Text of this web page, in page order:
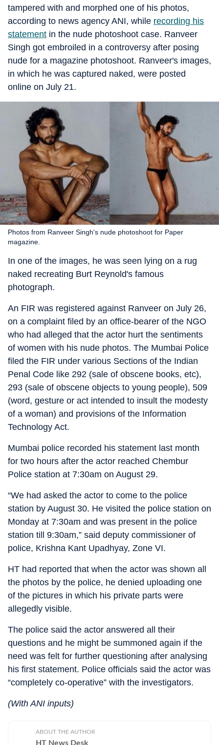
tampered with and morphed one of his photos,
according to news agency ANI, while recording his
statement in the nude photoshoot case. Ranveer
Singh got embroiled in a controversy after posing
nude for a magazine photoshoot. Ranveer's images,
in which he was captured naked, were posted
online on July 21.
Photos from Ranveer Singh's nude photoshoot for Paper
magazine.
In one of the images, he was seen lying on a rug
naked recreating Burt Reynold's famous
photograph.
An FIR was registered against Ranveer on July 26,
on a complaint filed by an office-bearer of the NGO
who had alleged that the actor hurt the sentiments
of women with his nude photos. The Mumbai Police
filed the FIR under various Sections of the Indian
Penal Code like 292 (sale of obscene books, etc),
293 (sale of obscene objects to young people), 509
(word, gesture or act intended to insult the modesty
of a woman) and provisions of the Information
Technology Act.
Mumbai police recorded his statement last month
for two hours after the actor reached Chembur
Police station at 7:30am on August 29.
“We had asked the actor to come to the police
station by August 30. He visited the police station on
Monday at 7:30am and was present in the police
station till 9:30am,” said deputy commissioner of
police, Krishna Kant Upadhyay, Zone VI.
HT had reported that when the actor was shown all
the photos by the police, he denied uploading one
of the pictures in which his private parts were
allegedly visible.
The police said the actor answered all their
questions and he might be summoned again if the
need was felt for further questioning after analysing
his first statement. Police officials said the actor was
“completely co-operative” with the investigators.
(With ANI inputs)
ABOUT THE AUTHOR
HT News Desk